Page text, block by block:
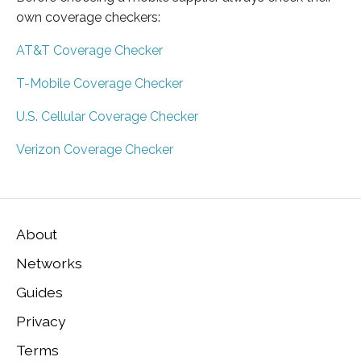
own coverage checkers:
AT&T Coverage Checker
T-Mobile Coverage Checker
U.S. Cellular Coverage Checker
Verizon Coverage Checker
About
Networks
Guides
Privacy
Terms